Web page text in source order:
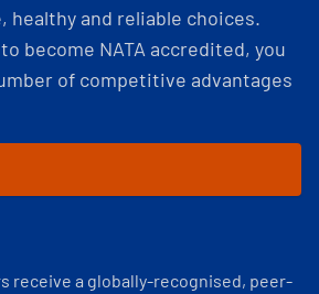
healthy and reliable choices.
become NATA accredited, you
of competitive advantages
receive a globally-recognised, peer-